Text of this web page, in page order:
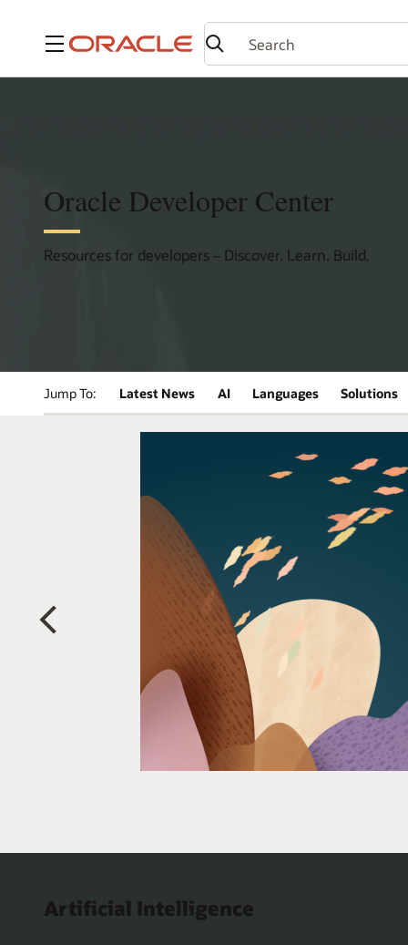
Menu
Oracle Developer Center
Resources for developers – Discover. Learn. Build.
Jump To: Latest News AI Languages Solutions
Artificial Intelligence